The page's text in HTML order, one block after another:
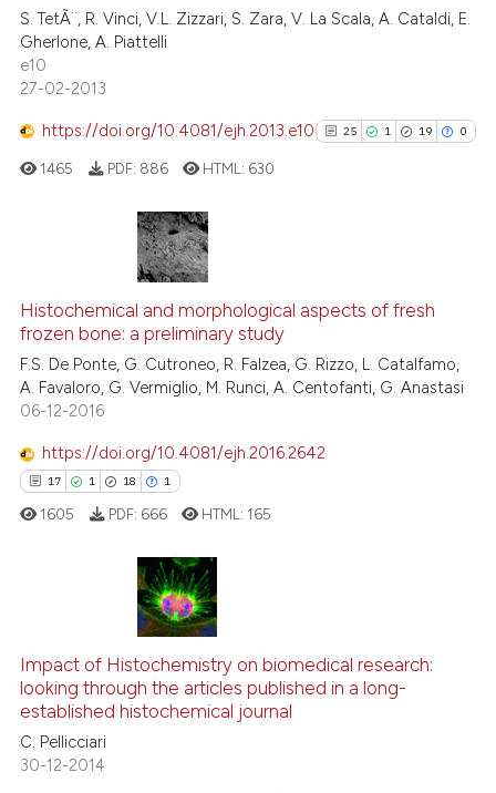
cited atscite.ai
the cited claim, and a label
citation was made.
S. TetÃ¨, R. Vinci, V.L. Zizzari, S. Zara, V. La Scala, A. Cataldi, E.
Gherlone, A. Piattelli
e10
27-02-2013
https://doi.org/10.4081/ejh.2013.e10 25 1 19 0
1
0
Supporting
Contrasting
it supports, mentions, or
the cited claim, and a label
1465 PDF: 886 HTML: 630
Histochemical and morphological aspects of fresh
frozen bone: a preliminary study
F.S. De Ponte, G. Cutroneo, R. Falzea, G. Rizzo, L. Catalfamo,
A. Favaloro, G. Vermiglio, M. Runci, A. Centofanti, G. Anastasi
06-12-2016
https://doi.org/10.4081/ejh.2016.2642
17 1 18 1
1
18
1
Citing Publications
Supporting
Mentioning
Contrasting
1605 PDF: 666 HTML: 165
Impact of Histochemistry on biomedical research:
looking through the articles published in a long-
established histochemical journal
C. Pellicciari
30-12-2014